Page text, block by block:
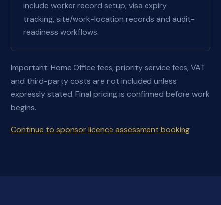
include worker record setup, visa expiry
tracking, site/work-location records and audit-
readiness workflows.
Important: Home Office fees, priority service fees, VAT
and third-party costs are not included unless
expressly stated. Final pricing is confirmed before work
begins.
Continue to sponsor licence assessment booking